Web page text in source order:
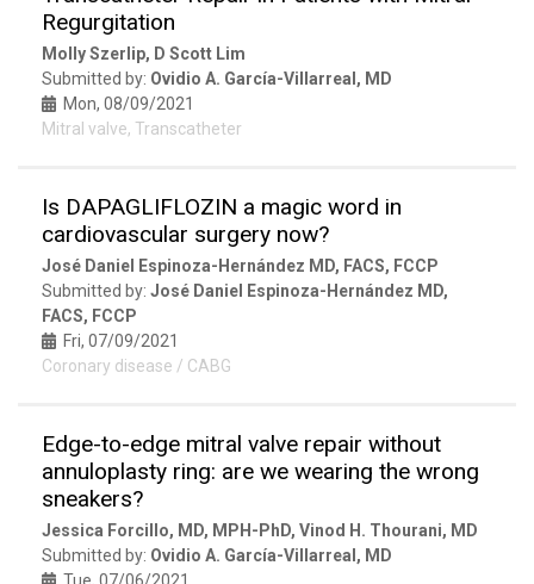
Regurgitation
Molly Szerlip, D Scott Lim
Submitted by: Ovidio A. García-Villarreal, MD
Mon, 08/09/2021
Mitral valve, Transcatheter
Is DAPAGLIFLOZIN a magic word in
cardiovascular surgery now?
José Daniel Espinoza-Hernández MD, FACS, FCCP
Submitted by: José Daniel Espinoza-Hernández MD,
FACS, FCCP
Fri, 07/09/2021
Coronary disease / CABG
Edge-to-edge mitral valve repair without
annuloplasty ring: are we wearing the wrong
sneakers?
Jessica Forcillo, MD, MPH-PhD, Vinod H. Thourani, MD
Submitted by: Ovidio A. García-Villarreal, MD